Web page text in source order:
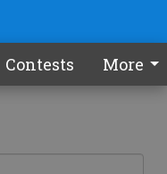
Contests More